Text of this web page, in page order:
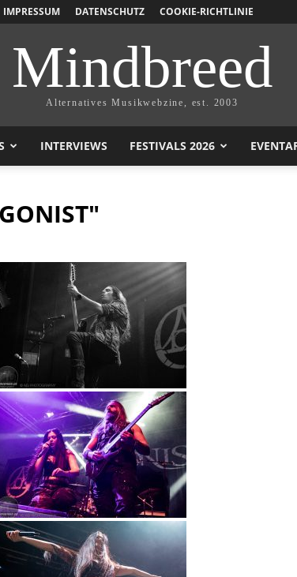
IMPRESSUM DATENSCHUTZ COOKIE-RICHTLINIE
Mindbreed
Alternatives Musikwebzine, est. 2003
INTERVIEWS FESTIVALS 2026